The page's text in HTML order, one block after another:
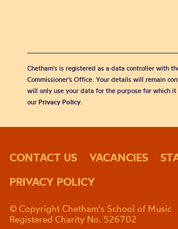
Chetham's is registered as a data controller with
Commissioner’s Office. Your details will remain
will only use your data for the purpose for which it
our Privacy Policy.
CONTACT US VACANCIES
PRIVACY POLICY
© Copyright Chetham's School of Music
Registered Charity No. 526702